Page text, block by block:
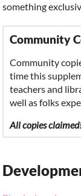
something
Community
Community
time this
teachers and
well as folks
All copies